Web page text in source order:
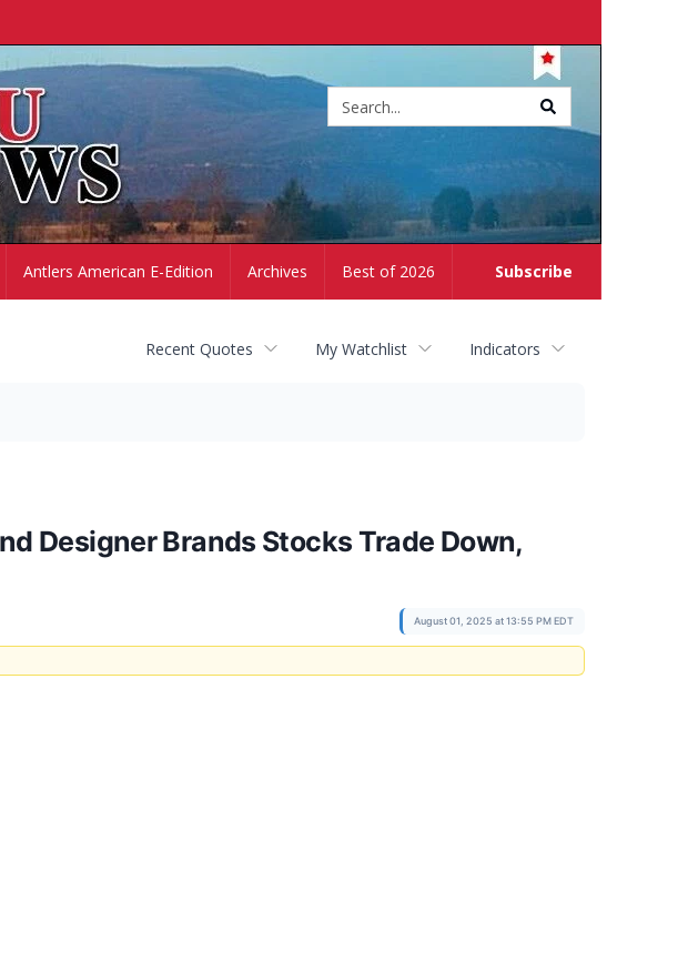
Subscribe
Antlers American E-Edition Archives Best of 2026
Recent Quotes My Watchlist Indicators
Designer Brands Stocks Trade Down,
August 01, 2025 at 13:55 PM EDT